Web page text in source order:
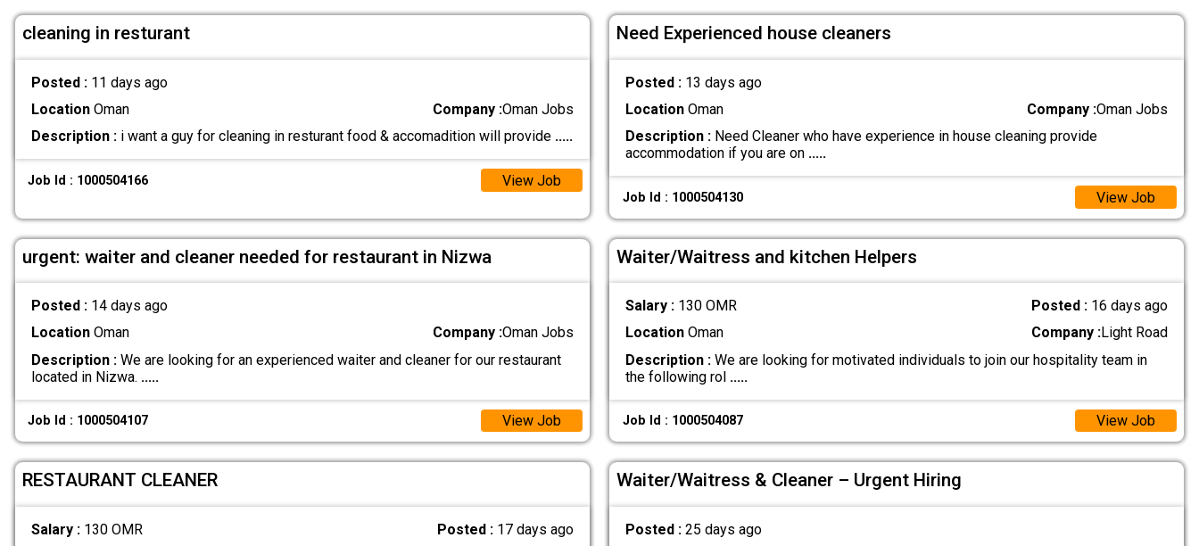
cleaning in resturant
Posted : 11 days ago
LocationOman Company :Oman Jobs
Description :i want a guy for cleaning in resturant food & accomadition will provide .....
Job Id : 1000504166 View Job
Need Experienced house cleaners
Posted : 13 days ago
LocationOman Company :Oman Jobs
Description :Need Cleaner who have experience in house cleaning provide
accommodation if you are on .....
Job Id : 1000504130 View Job
urgent: waiter and cleaner needed for restaurant in Nizwa
Posted : 14 days ago
LocationOman Company :Oman Jobs
Description :We are looking for an experienced waiter and cleaner for our restaurant
located in Nizwa. .....
Job Id : 1000504107 View Job
Waiter/Waitress and kitchen Helpers
Salary : 130 OMR Posted : 16 days ago
LocationOman Company :Light Road
Description :We are looking for motivated individuals to join our hospitality team in
the following rol .....
Job Id : 1000504087 View Job
RESTAURANT CLEANER
Salary : 130 OMR Posted : 17 days ago
Waiter/Waitress & Cleaner – Urgent Hiring
Posted : 25 days ago